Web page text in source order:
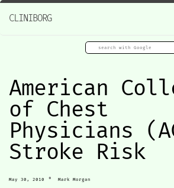
CLINIBORG
American
of Chest
Physicians
Stroke Risk
May 30, 2010 • Mark Morgan